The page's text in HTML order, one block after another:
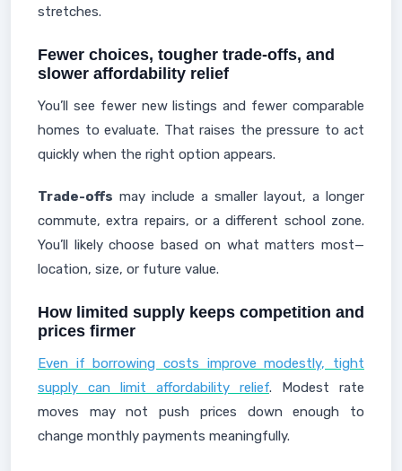
stretches.
Fewer choices, tougher trade-offs, and
slower affordability relief
You’ll see fewer new listings and fewer comparable
homes to evaluate. That raises the pressure to act
quickly when the right option appears.
Trade-offs may include a smaller layout, a longer
commute, extra repairs, or a different school zone.
You’ll likely choose based on what matters most—
location, size, or future value.
How limited supply keeps competition and
prices firmer
Even if borrowing costs improve modestly, tight
supply can limit affordability relief. Modest rate
moves may not push prices down enough to
change monthly payments meaningfully.